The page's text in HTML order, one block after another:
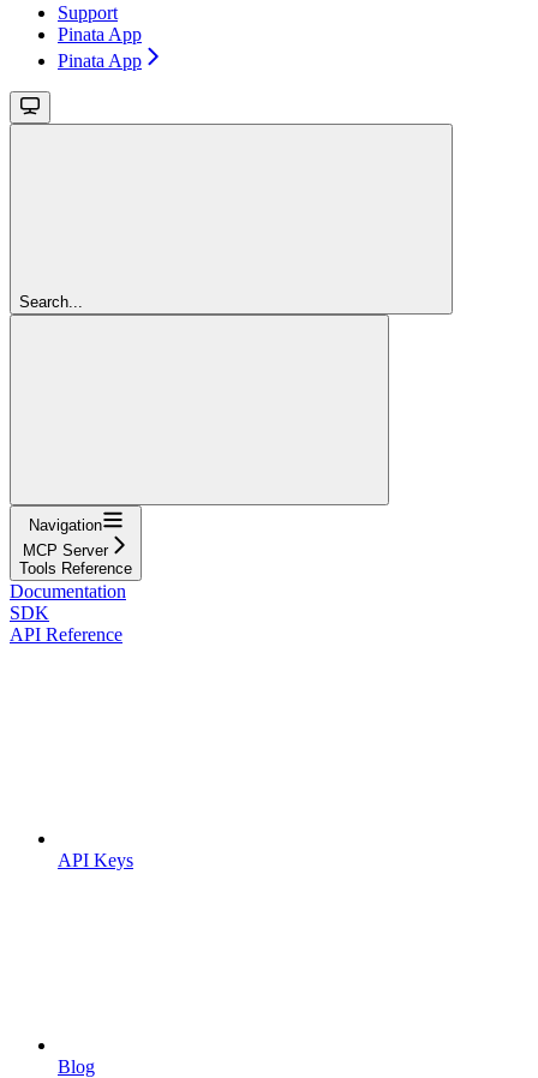
Support
Pinata App
Pinata App
Search...
Navigation
MCP Server
Tools Reference
Documentation
SDK
API Reference
API Keys
Blog